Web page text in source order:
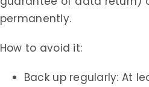
permanently.
How to avoid it:
Back up regularly: At